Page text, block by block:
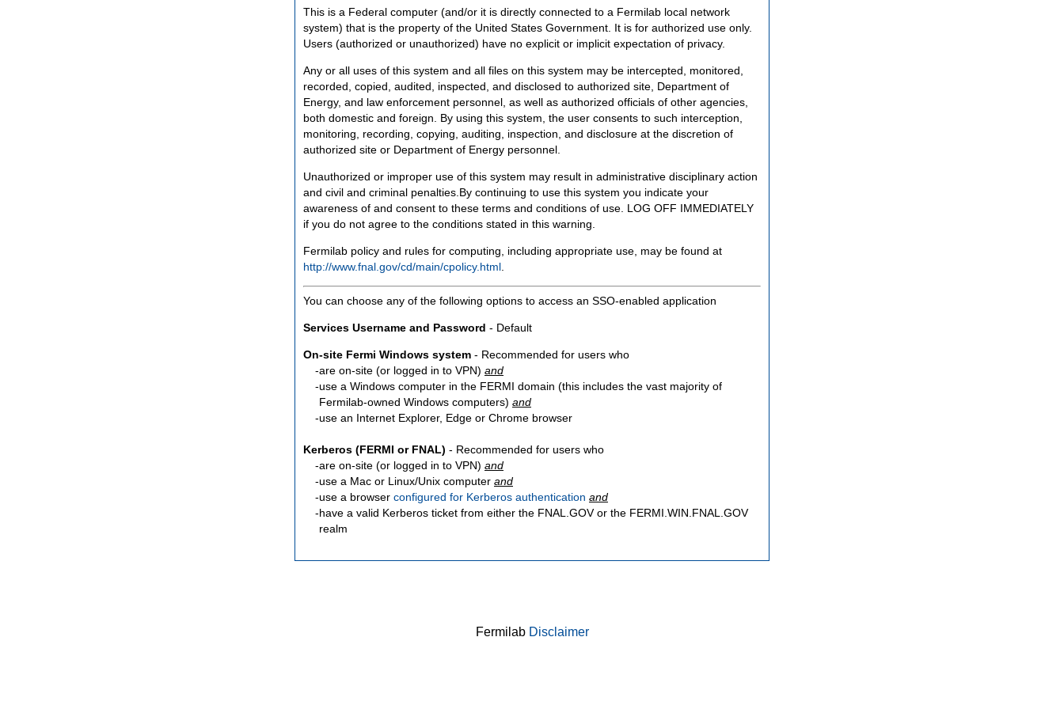
This is a Federal computer (and/or it is directly connected to a Fermilab local network
system) that is the property of the United States Government. It is for authorized use only.
Users (authorized or unauthorized) have no explicit or implicit expectation of privacy.
Any or all uses of this system and all files on this system may be intercepted, monitored,
recorded, copied, audited, inspected, and disclosed to authorized site, Department of
Energy, and law enforcement personnel, as well as authorized officials of other agencies,
both domestic and foreign. By using this system, the user consents to such interception,
monitoring, recording, copying, auditing, inspection, and disclosure at the discretion of
authorized site or Department of Energy personnel.
Unauthorized or improper use of this system may result in administrative disciplinary action
and civil and criminal penalties.By continuing to use this system you indicate your
awareness of and consent to these terms and conditions of use. LOG OFF IMMEDIATELY
if you do not agree to the conditions stated in this warning.
Fermilab policy and rules for computing, including appropriate use, may be found at
http://www.fnal.gov/cd/main/cpolicy.html
You can choose any of the following options to access an SSO-enabled application
Services Username and Password - Default
On-site Fermi Windows system - Recommended for users who
are on-site (or logged in to VPN) and
use a Windows computer in the FERMI domain (this includes the vast majority of
Fermilab-owned Windows computers) and
use an Internet Explorer, Edge or Chrome browser
Kerberos (FERMI or FNAL) - Recommended for users who
are on-site (or logged in to VPN) and
use a Mac or Linux/Unix computer and
use a browser configured for Kerberos authentication and
have a valid Kerberos ticket from either the FNAL.GOV or the FERMI.WIN.FNAL.GOV
realm
Fermilab Disclaimer